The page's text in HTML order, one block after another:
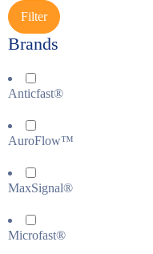
Filter
Brands
Anticfast®
AuroFlow™
MaxSignal®
Microfast®